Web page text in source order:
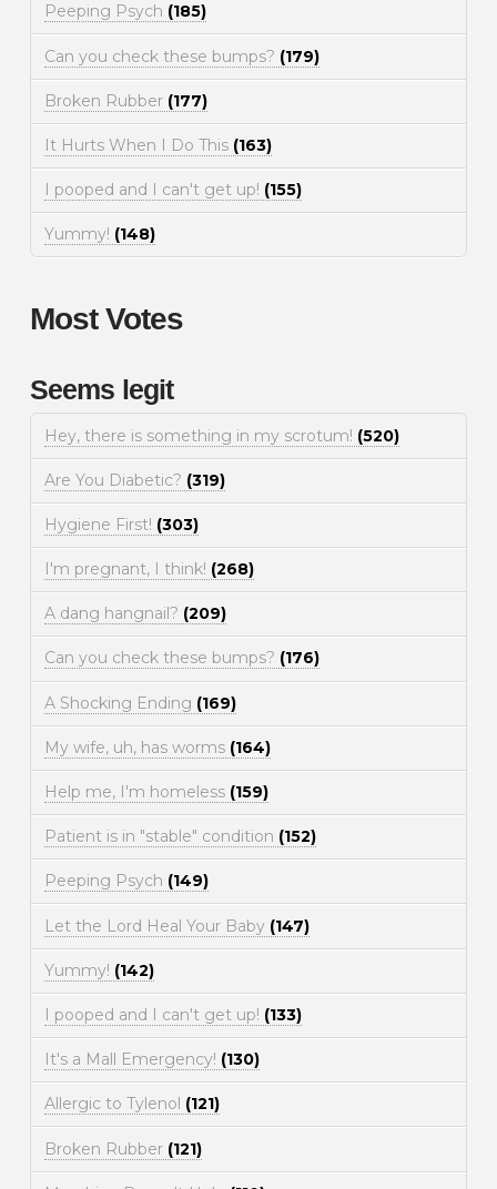
Peeping Psych (185)
Can you check these bumps? (179)
Broken Rubber (177)
It Hurts When I Do This (163)
I pooped and I can't get up! (155)
Yummy! (148)
Most Votes
Seems legit
Hey, there is something in my scrotum! (520)
Are You Diabetic? (319)
Hygiene First! (303)
I'm pregnant, I think! (268)
A dang hangnail? (209)
Can you check these bumps? (176)
A Shocking Ending (169)
My wife, uh, has worms (164)
Help me, I'm homeless (159)
Patient is in "stable" condition (152)
Peeping Psych (149)
Let the Lord Heal Your Baby (147)
Yummy! (142)
I pooped and I can't get up! (133)
It's a Mall Emergency! (130)
Allergic to Tylenol (121)
Broken Rubber (121)